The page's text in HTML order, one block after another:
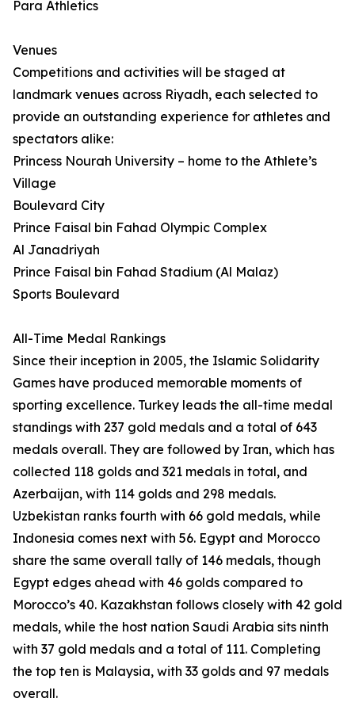
Para Athletics
Venues
Competitions and activities will be staged at
landmark venues across Riyadh, each selected to
provide an outstanding experience for athletes and
spectators alike:
Princess Nourah University – home to the Athlete’s
Village
Boulevard City
Prince Faisal bin Fahad Olympic Complex
Al Janadriyah
Prince Faisal bin Fahad Stadium (Al Malaz)
Sports Boulevard
All-Time Medal Rankings
Since their inception in 2005, the Islamic Solidarity
Games have produced memorable moments of
sporting excellence. Turkey leads the all-time medal
standings with 237 gold medals and a total of 643
medals overall. They are followed by Iran, which has
collected 118 golds and 321 medals in total, and
Azerbaijan, with 114 golds and 298 medals.
Uzbekistan ranks fourth with 66 gold medals, while
Indonesia comes next with 56. Egypt and Morocco
share the same overall tally of 146 medals, though
Egypt edges ahead with 46 golds compared to
Morocco’s 40. Kazakhstan follows closely with 42 gold
medals, while the host nation Saudi Arabia sits ninth
with 37 gold medals and a total of 111. Completing
the top ten is Malaysia, with 33 golds and 97 medals
overall.